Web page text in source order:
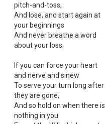
pitch-and-toss,
And lose, and start again at
your beginnings
And never breathe a word
about your loss;
If you can force your heart
and nerve and sinew
To serve your turn long after
they are gone,
And so hold on when there is
nothing in you